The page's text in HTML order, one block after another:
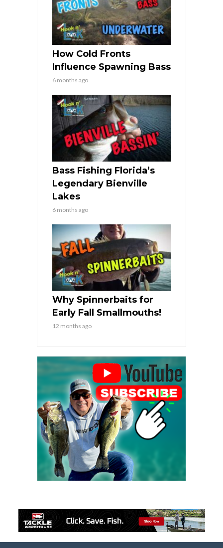
How Cold Fronts
Influence Spawning Bass
6 months ago
Bass Fishing Florida’s
Legendary Bienville
Lakes
6 months ago
Why Spinnerbaits for
Early Fall Smallmouths!
12 months ago